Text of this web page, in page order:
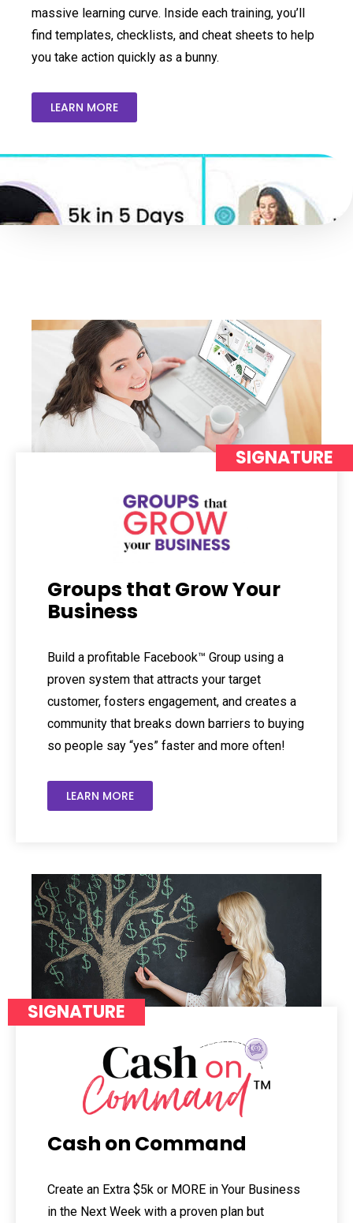
massive learning curve. Inside each training, you’ll
find templates, checklists, and cheat sheets to help
you take action quickly as a bunny.
LEARN MORE
SIGNATURE
Groups that Grow Your
Business
Build a profitable Facebook™ Group using a
proven system that attracts your target
customer, fosters engagement, and creates a
community that breaks down barriers to buying
so people say “yes” faster and more often!
LEARN MORE
SIGNATURE
Cash on Command
Create an Extra $5k or MORE in Your Business
in the Next Week with a proven plan but